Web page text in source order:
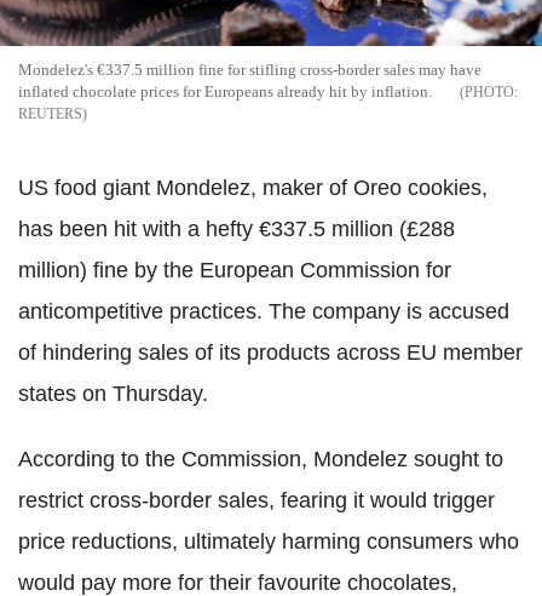
Mondelez's €337.5 million fine for stifling cross-border sales may have
inflated chocolate prices for Europeans already hit by inflation.
REUTERS
US food giant Mondelez, maker of Oreo cookies,
has been hit with a hefty €337.5 million (£288
million) fine by the European Commission for
anticompetitive practices. The company is accused
of hindering sales of its products across EU member
states on Thursday.
According to the Commission, Mondelez sought to
restrict cross-border sales, fearing it would trigger
price reductions, ultimately harming consumers who
would pay more for their favourite chocolates,